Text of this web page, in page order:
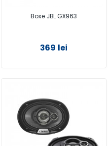
Boxe JBL GX963
369 lei